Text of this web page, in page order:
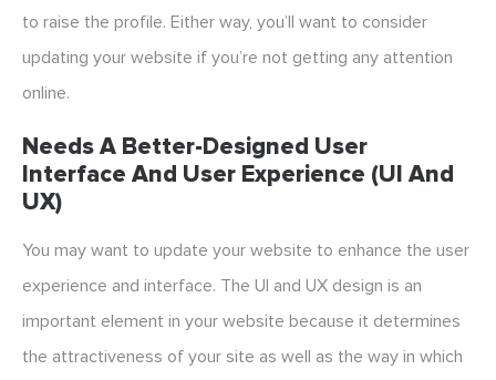
to raise the profile. Either way, you’ll want to consider
updating your website if you’re not getting any attention
online.
Needs A Better-Designed User
Interface And User Experience (UI And
UX)
You may want to update your website to enhance the user
experience and interface. The UI and UX design is an
important element in your website because it determines
the attractiveness of your site as well as the way in which